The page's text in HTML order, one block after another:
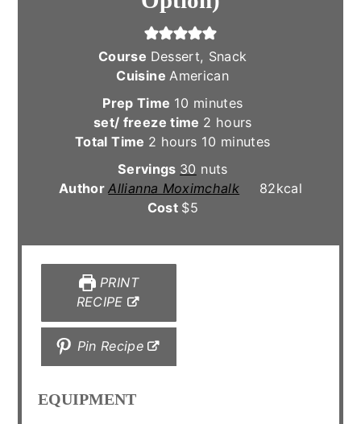
Course Dessert, Snack
Cuisine American
Prep Time 10 minutes
minutes
set/ freeze time 2 hours
hours
Total Time 2 hours
hours 10 minutes
minutes
Servings 30 nuts
AuthorAllianna Moximchalk 82kcal
Cost $5
PRINT
RECIPE
Pin Recipe
EQUIPMENT